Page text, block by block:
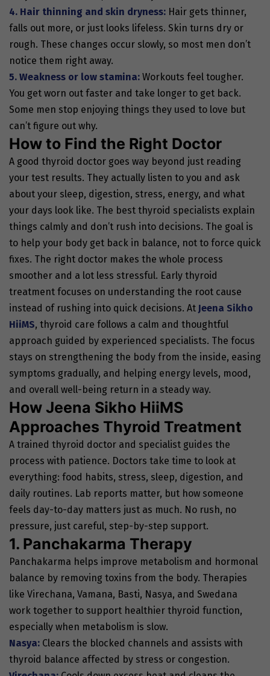
4. Hair thinning and skin dryness: Hair gets thinner,
falls out more, or just looks lifeless. Skin turns dry or
rough. These changes occur slowly, so most men don’t
notice them right away.
5. Weakness or low stamina: Workouts feel tougher.
You get worn out faster and take longer to get back.
Some men stop enjoying things they used to love but
can’t figure out why.
How to Find the Right Doctor
A good thyroid doctor goes way beyond just reading
your test results. They actually listen to you and ask
about your sleep, digestion, stress, energy, and what
your days look like. The best thyroid specialists explain
things calmly and don’t rush into decisions. The goal is
to help your body get back in balance, not to force quick
fixes. The right doctor makes the whole process
smoother and a lot less stressful. Early thyroid
treatment focuses on understanding the root cause
instead of rushing into quick decisions. At Jeena Sikho
HiiMS, thyroid care follows a calm and thoughtful
approach guided by experienced specialists. The focus
stays on strengthening the body from the inside, easing
symptoms gradually, and helping energy levels, mood,
and overall well-being return in a steady way.
How Jeena Sikho HiiMS
Approaches Thyroid Treatment
A trained thyroid doctor and specialist guides the
process with patience. Doctors take time to look at
everything: food habits, stress, sleep, digestion, and
daily routines. Lab reports matter, but how someone
feels day-to-day matters just as much. No rush, no
pressure, just careful, step-by-step support.
1. Panchakarma Therapy
Panchakarma helps improve metabolism and hormonal
balance by removing toxins from the body. Therapies
like Virechana, Vamana, Basti, Nasya, and Swedana
work together to support healthier thyroid function,
especially when metabolism is slow.
Nasya: Clears the blocked channels and assists with
thyroid balance affected by stress or congestion.